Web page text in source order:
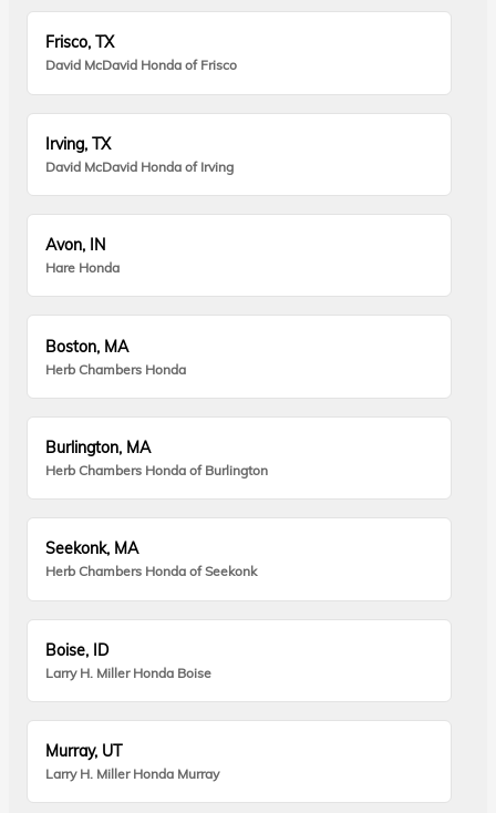
Frisco, TX
David McDavid Honda of Frisco
Irving, TX
David McDavid Honda of Irving
Avon, IN
Hare Honda
Boston, MA
Herb Chambers Honda
Burlington, MA
Herb Chambers Honda of Burlington
Seekonk, MA
Herb Chambers Honda of Seekonk
Boise, ID
Larry H. Miller Honda Boise
Murray, UT
Larry H. Miller Honda Murray